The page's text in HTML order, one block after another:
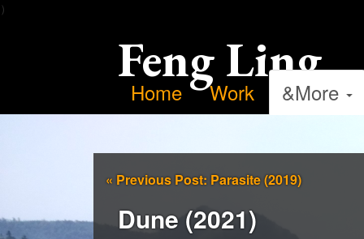
）
Feng Ling
Home Work &More
« Previous Post: Parasite (2019)
Dune (2021)